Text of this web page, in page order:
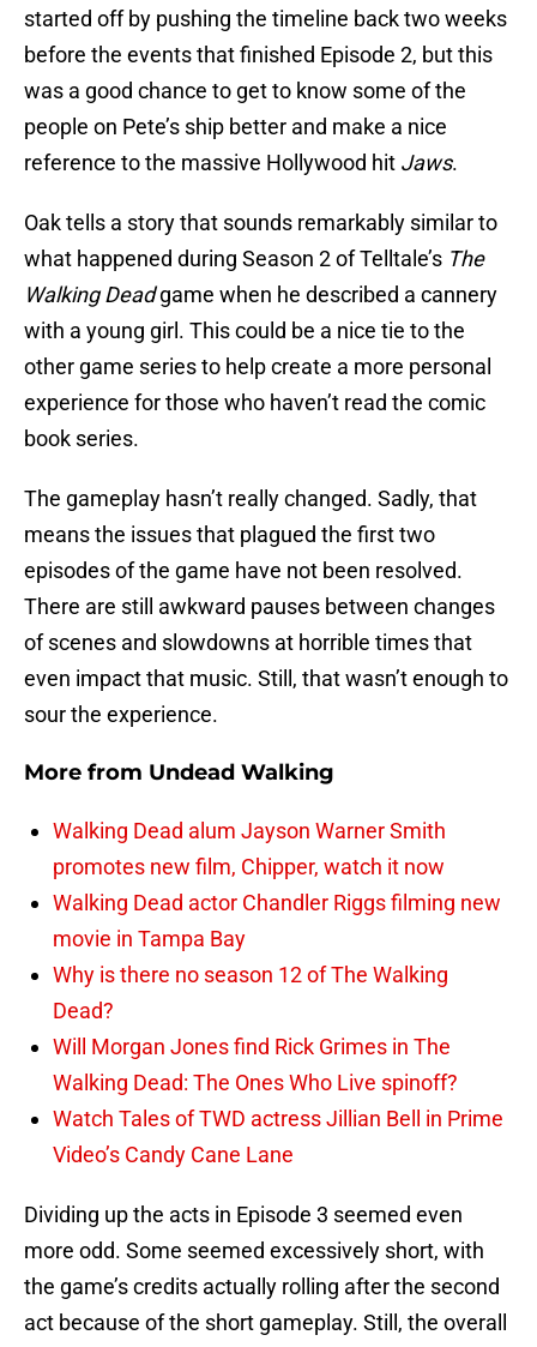
started off by pushing the timeline back two weeks
before the events that finished Episode 2, but this
was a good chance to get to know some of the
people on Pete’s ship better and make a nice
reference to the massive Hollywood hit Jaws.
Oak tells a story that sounds remarkably similar to
what happened during Season 2 of Telltale’s The
Walking Deadgame when he described a cannery
with a young girl. This could be a nice tie to the
other game series to help create a more personal
experience for those who haven’t read the comic
book series.
The gameplay hasn’t really changed. Sadly, that
means the issues that plagued the first two
episodes of the game have not been resolved.
There are still awkward pauses between changes
of scenes and slowdowns at horrible times that
even impact that music. Still, that wasn’t enough to
sour the experience.
More from Undead Walking
Walking Dead alum Jayson Warner Smith
promotes new film, Chipper, watch it now
Walking Dead actor Chandler Riggs filming new
movie in Tampa Bay
Why is there no season 12 of The Walking
Dead?
Will Morgan Jones find Rick Grimes in The
Walking Dead: The Ones Who Live spinoff?
Watch Tales of TWD actress Jillian Bell in Prime
Video’s Candy Cane Lane
Dividing up the acts in Episode 3 seemed even
more odd. Some seemed excessively short, with
the game’s credits actually rolling after the second
act because of the short gameplay. Still, the overall